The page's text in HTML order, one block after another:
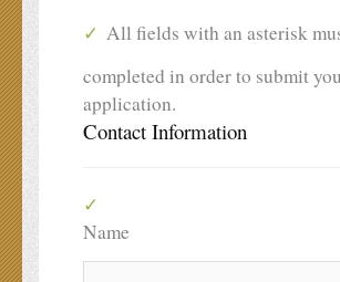
All fields with an asterisk
completed in order to submit
application.
Contact Information
Name